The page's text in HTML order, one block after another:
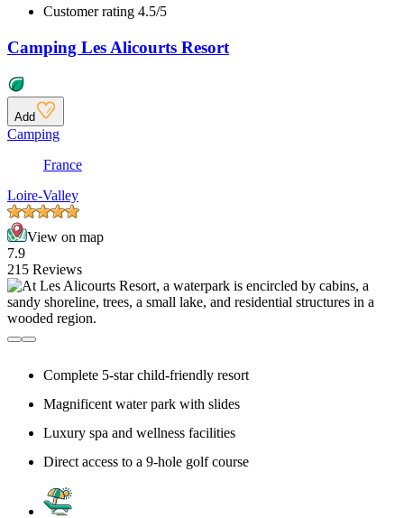
Customer rating 4.5/5
Camping Les Alicourts Resort
Add
Camping
France
Loire-Valley
View on map
7.9
215 Reviews
Complete 5-star child-friendly resort
Magnificent water park with slides
Luxury spa and wellness facilities
Direct access to a 9-hole golf course